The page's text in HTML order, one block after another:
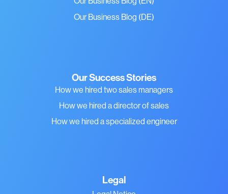
Our Business Blog (DE)
Our Success Stories
How we hired two sales managers
How we hired a director of sales
How we hired a specialized engineer
Legal